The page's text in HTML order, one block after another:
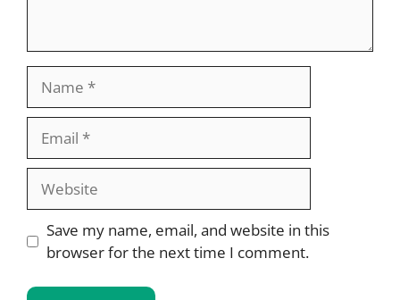
Website
Save my name, email, and website in this
browser for the next time I comment.